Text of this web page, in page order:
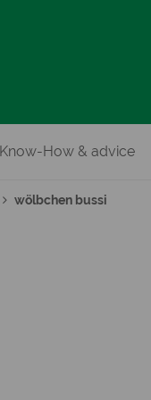
Know-How & advice
wölbchen bussi